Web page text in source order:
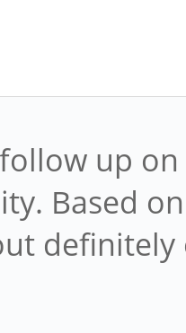
up
Based
definitely